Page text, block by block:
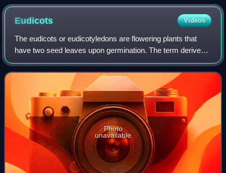
Eudicots Videos
The eudicots or eudicotyledons are flowering plants that
have two seed leaves upon germination. The term derives
from dicotyledon. Historically, authors have used the terms
tricolpates or non-magnolii
Photo
unavailable